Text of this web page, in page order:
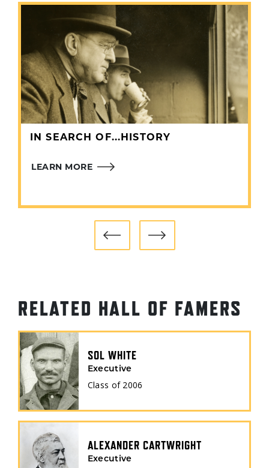
In 27 seasons as a general manager, Gillick’s
teams advanced to the postseason 11 times and
finished with 20 winning records.
Gillick was elected to the Hall of Fame in 2011.
IN SEARCH OF...HISTORY
LEARN MORE
RELATED HALL OF FAMERS
SOL WHITE
Executive
Class of 2006
ALEXANDER CARTWRIGHT
Executive